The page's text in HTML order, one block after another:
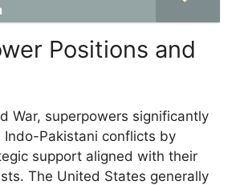
Positions and
War, superpowers significantly
Indo-Pakistani conflicts by
support aligned with their
The United States generally